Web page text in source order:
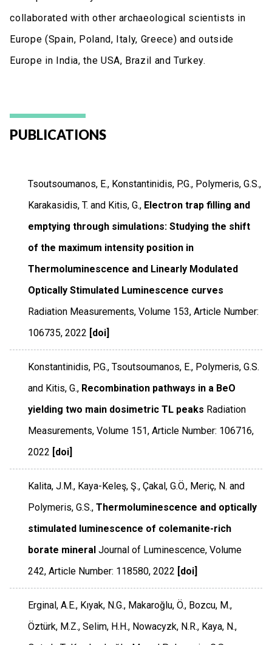
collaborated with other archaeological scientists in
Europe (Spain, Poland, Italy, Greece) and outside
Europe in India, the USA, Brazil and Turkey.
PUBLICATIONS
Tsoutsoumanos, E., Konstantinidis, P.G., Polymeris, G.S.,
Karakasidis, T. and Kitis, G., Electron trap filling and
emptying through simulations: Studying the shift
of the maximum intensity position in
Thermoluminescence and Linearly Modulated
Optically Stimulated Luminescence curves
Radiation Measurements,Volume 153,Article Number:
106735,2022 [doi]
Konstantinidis, P.G., Tsoutsoumanos, E., Polymeris, G.S.
and Kitis, G., Recombination pathways in a BeO
yielding two main dosimetric TL peaks Radiation
Measurements,Volume 151,Article Number: 106716,
2022 [doi]
Kalita, J.M., Kaya-Keleş, Ş., Çakal, G.Ö., Meriç, N. and
Polymeris, G.S., Thermoluminescence and optically
stimulated luminescence of colemanite-rich
borate mineral Journal of Luminescence,Volume
242,Article Number: 118580,2022 [doi]
Erginal, A.E., Kıyak, N.G., Makaroğlu, Ö., Bozcu, M.,
Öztürk, M.Z., Selim, H.H., Nowacyzk, N.R., Kaya, N.,